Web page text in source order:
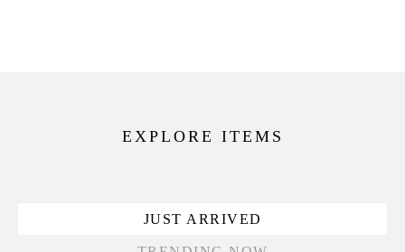
EXPLORE ITEMS
JUST ARRIVED